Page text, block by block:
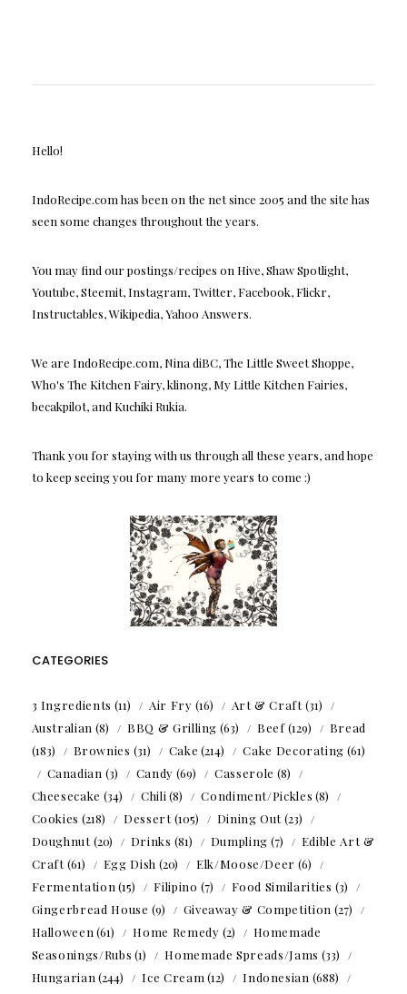
Hello!
IndoRecipe.com has been on the net since 2005 and the site has
seen some changes throughout the years.
You may find our postings/recipes on Hive, Shaw Spotlight,
Youtube, Steemit, Instagram, Twitter, Facebook, Flickr,
Instructables, Wikipedia, Yahoo Answers.
We are IndoRecipe.com, Nina diBC, The Little Sweet Shoppe,
Who's The Kitchen Fairy, klinong, My Little Kitchen Fairies,
becakpilot, and Kuchiki Rukia.
Thank you for staying with us through all these years, and hope
to keep seeing you for many more years to come :)
CATEGORIES
3 Ingredients (11) Air Fry (16) Art & Craft(31)
Australian (8) BBQ & Grilling (63) Beef(129)
Bread
(183)
Brownies (31) Cake (214) Cake Decorating (61)
Canadian (3) Candy (69) Casserole (8)
Cheesecake (34) Chili (8) Condiment/Pickles (8)
Cookies (218) Dessert(105) Dining Out(23)
Doughnut(20) Drinks (81) Dumpling (7)
Edible Art &
Craft(61) Egg Dish (20) Elk/Moose/Deer (6)
Fermentation (15) Filipino (7) Food Similarities (3)
Gingerbread House (9) Giveaway & Competition (27)
Halloween (61) Home Remedy (2)
Homemade
Seasonings/Rubs (1) Homemade Spreads/Jams (33)
Hungarian (244) Ice Cream (12) Indonesian (688)